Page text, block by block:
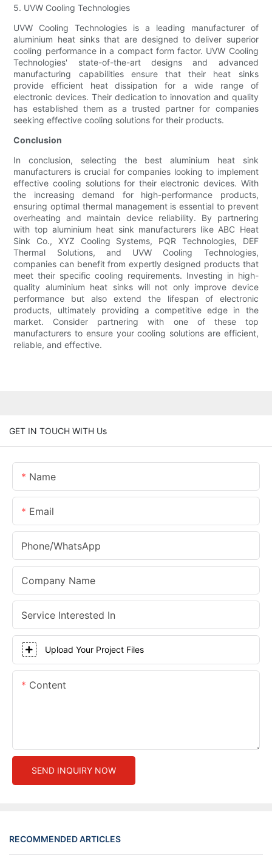
5. UVW Cooling Technologies
UVW Cooling Technologies is a leading manufacturer of
aluminium heat sinks that are designed to deliver superior
cooling performance in a compact form factor. UVW Cooling
Technologies' state-of-the-art designs and advanced
manufacturing capabilities ensure that their heat sinks
provide efficient heat dissipation for a wide range of
electronic devices. Their dedication to innovation and quality
has established them as a trusted partner for companies
seeking effective cooling solutions for their products.
Conclusion
In conclusion, selecting the best aluminium heat sink
manufacturers is crucial for companies looking to implement
effective cooling solutions for their electronic devices. With
the increasing demand for high-performance products,
ensuring optimal thermal management is essential to prevent
overheating and maintain device reliability. By partnering
with top aluminium heat sink manufacturers like ABC Heat
Sink Co., XYZ Cooling Systems, PQR Technologies, DEF
Thermal Solutions, and UVW Cooling Technologies,
companies can benefit from expertly designed products that
meet their specific cooling requirements. Investing in high-
quality aluminium heat sinks will not only improve device
performance but also extend the lifespan of electronic
products, ultimately providing a competitive edge in the
market. Consider partnering with one of these top
manufacturers to ensure your cooling solutions are efficient,
reliable, and effective.
GET IN TOUCH WITH Us
Name
Email
Phone/whatsApp
Company Name
Service Interested In
Upload Your Project Files
Content
SEND INQUIRY NOW
RECOMMENDED ARTICLES